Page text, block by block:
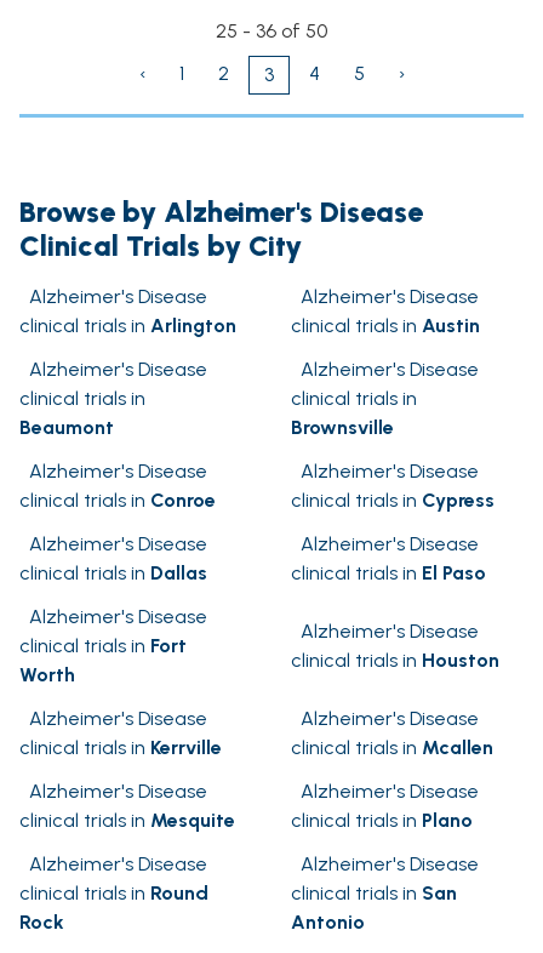
25 - 36 of 50
‹
1 2 3 4 5 ›
Browse by Alzheimer's Disease
Clinical Trials by City
Alzheimer's Disease
clinical trials in Arlington
Alzheimer's Disease
clinical trials in Austin
Alzheimer's Disease
clinical trials in
Beaumont
Alzheimer's Disease
clinical trials in
Brownsville
Alzheimer's Disease
clinical trials in Conroe
Alzheimer's Disease
clinical trials in Cypress
Alzheimer's Disease
clinical trials in Dallas
Alzheimer's Disease
clinical trials in El Paso
Alzheimer's Disease
clinical trials in Fort
Worth
Alzheimer's Disease
clinical trials in Houston
Alzheimer's Disease
clinical trials in Kerrville
Alzheimer's Disease
clinical trials in Mcallen
Alzheimer's Disease
clinical trials in Mesquite
Alzheimer's Disease
clinical trials in Plano
Alzheimer's Disease
clinical trials in Round
Rock
Alzheimer's Disease
clinical trials in San
Antonio